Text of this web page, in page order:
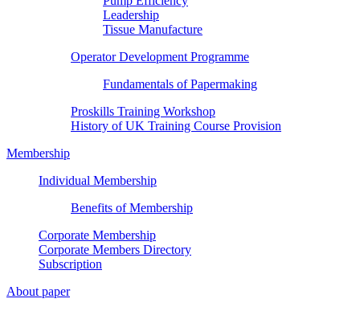
Leadership
Tissue Manufacture
Operator Development Programme
Fundamentals of Papermaking
Proskills Training Workshop
History of UK Training Course Provision
Membership
Individual Membership
Benefits of Membership
Corporate Membership
Corporate Members Directory
Subscription
About paper